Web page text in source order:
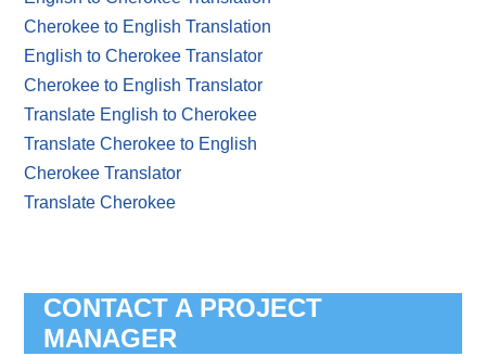
Cherokee to English Translation
English to Cherokee Translator
Cherokee to English Translator
Translate English to Cherokee
Translate Cherokee to English
Cherokee Translator
Translate Cherokee
CONTACT A PROJECT
MANAGER